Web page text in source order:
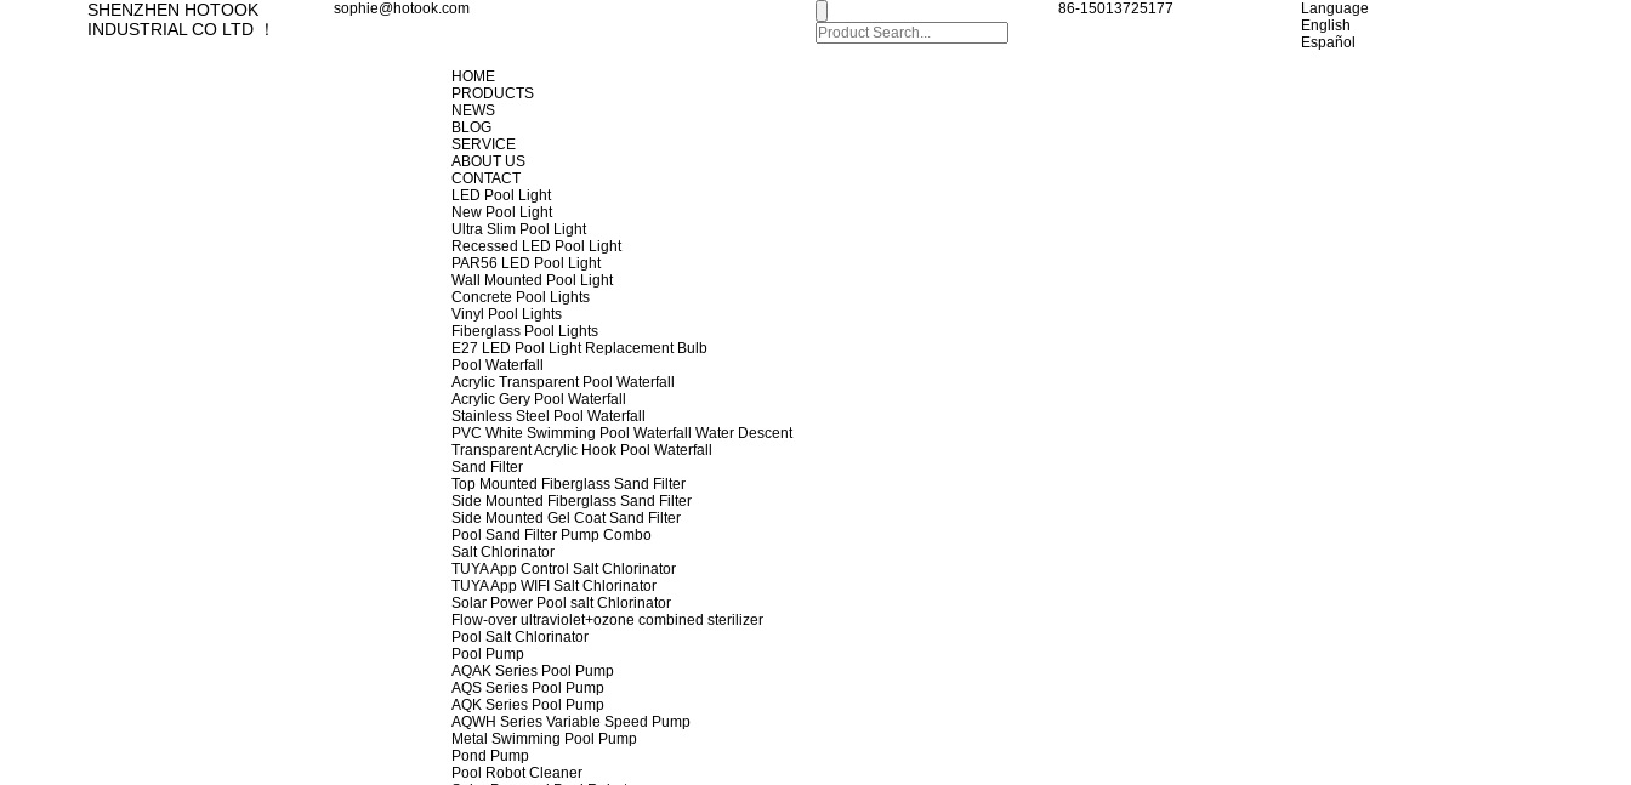
SHENZHEN HOTOOK
INDUSTRIAL CO LTD ！
sophie@hotook.com 86-15013725177
Language
English
Español
HOME
PRODUCTS
NEWS
BLOG
SERVICE
ABOUT US
CONTACT
LED Pool Light
New Pool Light
Ultra Slim Pool Light
Recessed LED Pool Light
PAR56 LED Pool Light
Wall Mounted Pool Light
Concrete Pool Lights
Vinyl Pool Lights
Fiberglass Pool Lights
E27 LED Pool Light Replacement Bulb
Pool Waterfall
Acrylic Transparent Pool Waterfall
Acrylic Gery Pool Waterfall
Stainless Steel Pool Waterfall
PVC White Swimming Pool Waterfall Water Descent
Transparent Acrylic Hook Pool Waterfall
Sand Filter
Top Mounted Fiberglass Sand Filter
Side Mounted Fiberglass Sand Filter
Side Mounted Gel Coat Sand Filter
Pool Sand Filter Pump Combo
Salt Chlorinator
TUYA App Control Salt Chlorinator
TUYA App WIFI Salt Chlorinator
Solar Power Pool salt Chlorinator
Flow-over ultraviolet+ozone combined sterilizer
Pool Salt Chlorinator
Pool Pump
AQAK Series Pool Pump
AQS Series Pool Pump
AQK Series Pool Pump
AQWH Series Variable Speed Pump
Metal Swimming Pool Pump
Pond Pump
Pool Robot Cleaner